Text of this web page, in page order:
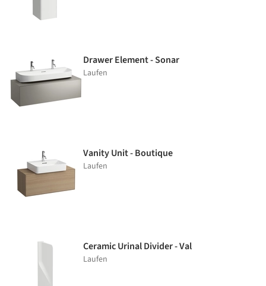
Drawer Element - Sonar
Laufen
Vanity Unit - Boutique
Laufen
Ceramic Urinal Divider - Val
Laufen